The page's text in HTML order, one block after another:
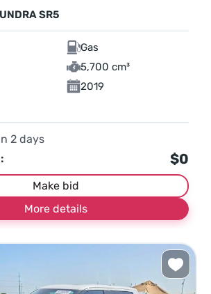
SR5
Gas
5,700 cm³
2019
2 days
$0
Make bid
More details